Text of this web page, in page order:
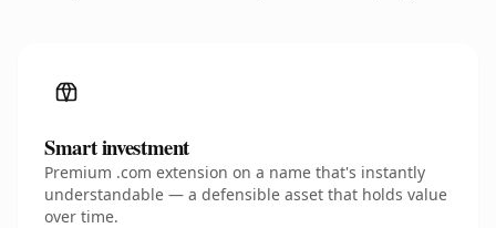
Smart investment
Premium .com extension on a name that's instantly
understandable — a defensible asset that holds value
over time.